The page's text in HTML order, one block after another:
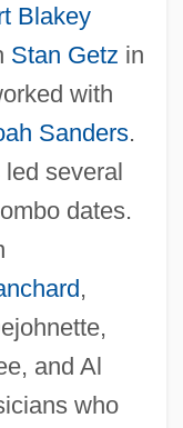
Blakey
Stan Getz in
with
Sanders.
several
dates.
,
and Al
who